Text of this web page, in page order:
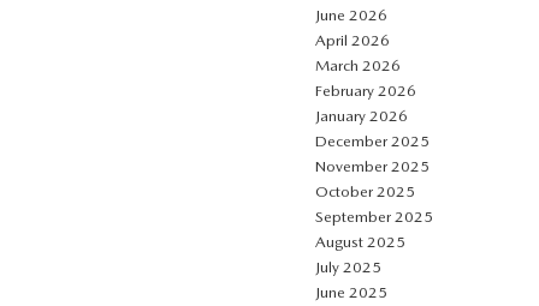
June 2026
April 2026
March 2026
February 2026
January 2026
December 2025
November 2025
October 2025
September 2025
August 2025
July 2025
June 2025